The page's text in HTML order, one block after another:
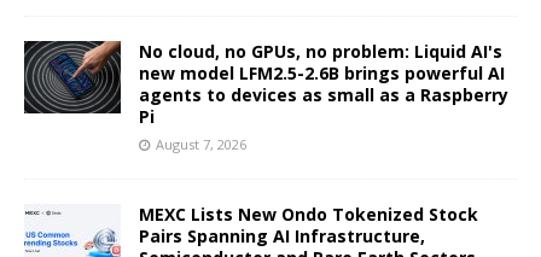
No cloud, no GPUs, no problem: Liquid AI's
new model LFM2.5-2.6B brings powerful AI
agents to devices as small as a Raspberry
Pi
August 7, 2026
MEXC Lists New Ondo Tokenized Stock
Pairs Spanning AI Infrastructure,